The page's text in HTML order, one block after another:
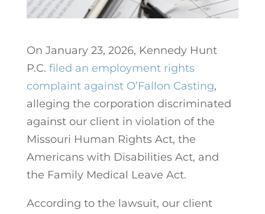
On January 23, 2026, Kennedy Hunt
P.C. filed an employment rights
complaint against O’Fallon Casting,
alleging the corporation discriminated
against our client in violation of the
Missouri Human Rights Act, the
Americans with Disabilities Act, and
the Family Medical Leave Act.
According to the lawsuit, our client